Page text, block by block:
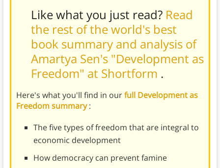
Like what you just read? Read
the rest of the world's best
book summary and analysis of
Amartya Sen's "Development as
Freedom" at Shortform .
Here's what you'll find in ourfull Development as
Freedom summary:
The five types of freedom that are integral to
economic development
How democracy can prevent famine